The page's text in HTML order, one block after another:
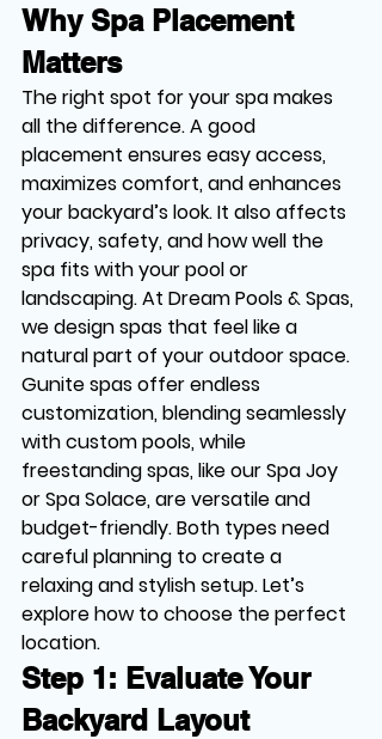
Why Spa Placement
Matters
The right spot for your spa makes
all the difference. A good
placement ensures easy access,
maximizes comfort, and enhances
your backyard’s look. It also affects
privacy, safety, and how well the
spa fits with your pool or
landscaping. At Dream Pools & Spas,
we design spas that feel like a
natural part of your outdoor space.
Gunite spas offer endless
customization, blending seamlessly
with custom pools, while
freestanding spas, like our Spa Joy
or Spa Solace, are versatile and
budget-friendly. Both types need
careful planning to create a
relaxing and stylish setup. Let’s
explore how to choose the perfect
location.
Step 1: Evaluate Your
Backyard Layout